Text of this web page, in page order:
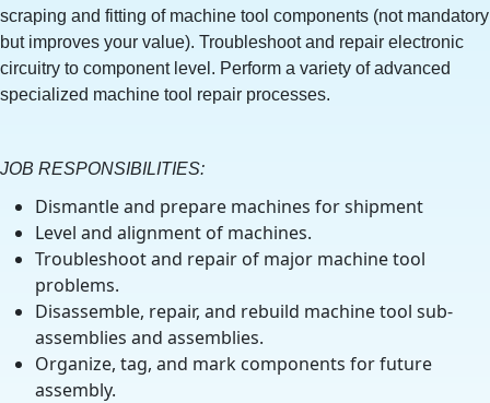
scraping and fitting of machine tool components (not mandatory
but improves your value). Troubleshoot and repair electronic
circuitry to component level. Perform a variety of advanced
specialized machine tool repair processes.
JOB RESPONSIBILITIES:
Dismantle and prepare machines for shipment
Level and alignment of machines.
Troubleshoot and repair of major machine tool
problems.
Disassemble, repair, and rebuild machine tool sub-
assemblies and assemblies.
Organize, tag, and mark components for future
assembly.